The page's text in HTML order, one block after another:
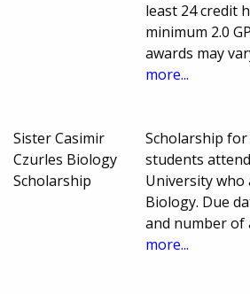
least 24 credit
minimum 2.0
awards may
more...
Sister Casimir
Czurles Biology
Scholarship
Scholarship
students
University
Biology. Due
and number of
more...